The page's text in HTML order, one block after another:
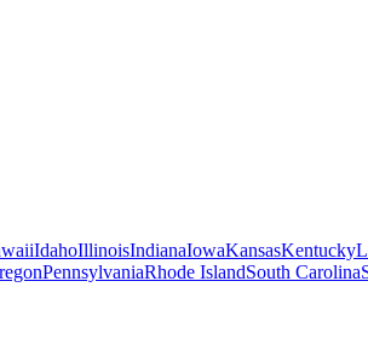
IdahoIllinoisIndianaIowaKansasKentucky
PennsylvaniaRhode IslandSouth Carolina